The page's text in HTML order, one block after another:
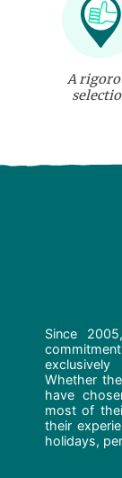
A
Since
Whether
have
most of
their
holidays,